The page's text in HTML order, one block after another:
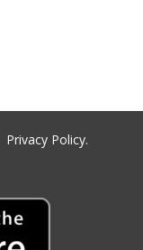
Privacy Policy.